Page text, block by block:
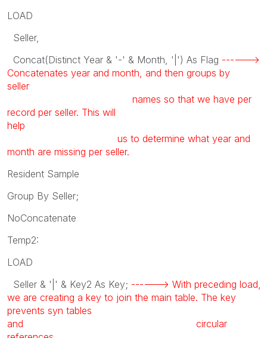
LOAD
Seller,
Concat(Distinct Year & '-' & Month, '|') As Flag ------>
Concatenates year and month, and then groups by
seller
names so that we have per
record per seller. This will
help
us to determine what year and
month are missing per seller.
Resident Sample
Group By Seller;
NoConcatenate
Temp2:
LOAD
Seller & '|' & Key2 As Key; ------> With preceding load,
we are creating a key to join the main table. The key
prevents syn tables
and circular